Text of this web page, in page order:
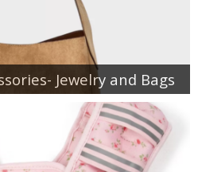
Jewelry and Bags